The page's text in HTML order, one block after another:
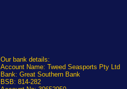
Our bank details:
Account Name: Tweed Seasports Pty Ltd
Bank: Great Southern Bank
BSB: 814-282